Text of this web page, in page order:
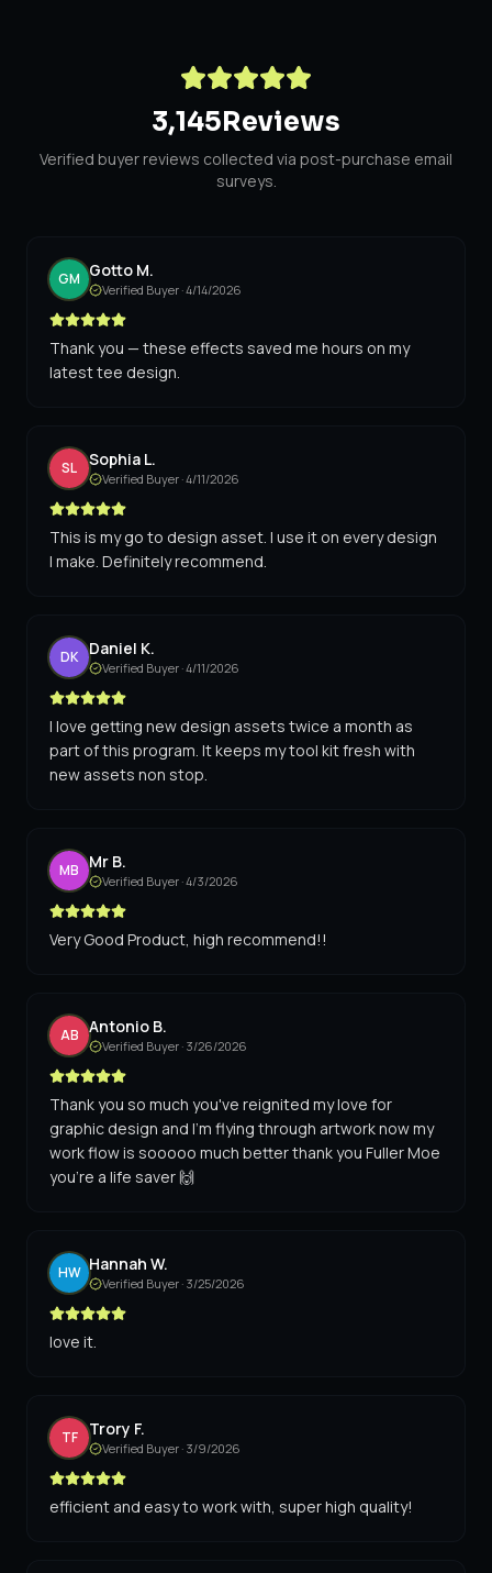
3,145Reviews
Verified buyer reviews collected via post-purchase email
surveys.
GM Gotto M.
Verified Buyer ·4/14/2026
Thank you — these effects saved me hours on my
latest tee design.
SL Sophia L.
Verified Buyer ·4/11/2026
This is my go to design asset. I use it on every design
I make. Definitely recommend.
DK Daniel K.
Verified Buyer ·4/11/2026
I love getting new design assets twice a month as
part of this program. It keeps my tool kit fresh with
new assets non stop.
MB Mr B.
Verified Buyer ·4/3/2026
Very Good Product, high recommend!!
AB Antonio B.
Verified Buyer · 3/26/2026
Thank you so much you've reignited my love for
graphic design and I'm flying through artwork now my
work flow is sooooo much better thank you Fuller Moe
you're a life saver 🙌
HW Hannah W.
Verified Buyer · 3/25/2026
love it.
TF Trory F.
Verified Buyer · 3/9/2026
efficient and easy to work with, super high quality!